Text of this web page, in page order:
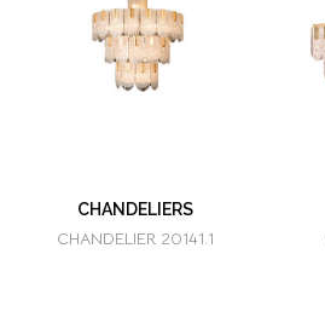
CHANDELIERS
CHANDELIER 20141.1